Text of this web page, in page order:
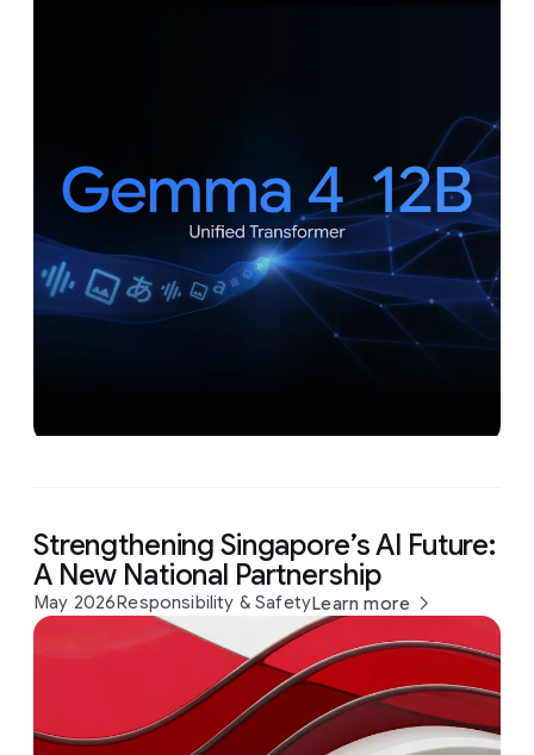
Strengthening Singapore’s AI Future:
A New National Partnership
May 2026Responsibility & SafetyLearn more